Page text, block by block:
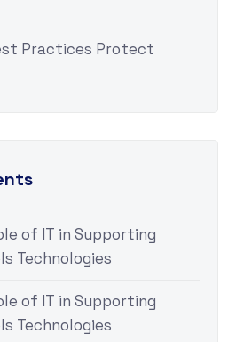
Practices Protect
of IT in Supporting
Technologies
of IT in Supporting
Technologies